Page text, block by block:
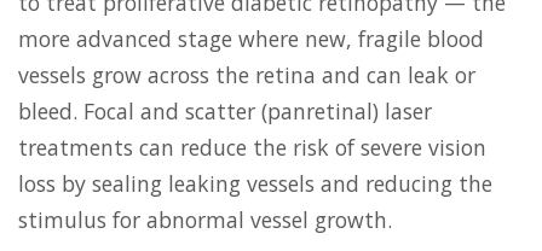
more advanced stage where new, fragile blood
vessels grow across the retina and can leak or
bleed. Focal and scatter (panretinal) laser
treatments can reduce the risk of severe vision
loss by sealing leaking vessels and reducing the
stimulus for abnormal vessel growth.